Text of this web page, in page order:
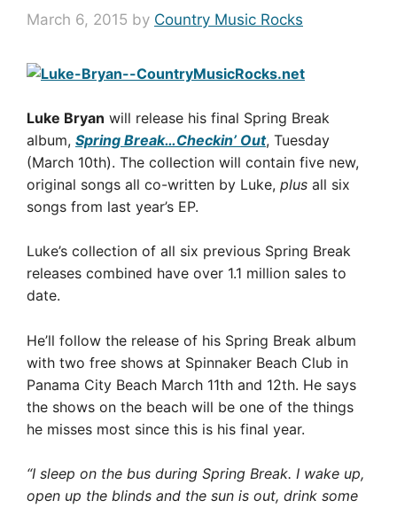
March 6, 2015 by Country Music Rocks
Luke Bryan will release his final Spring Break
album, Spring Break…Checkin’ Out, Tuesday
(March 10th). The collection will contain five new,
original songs all co-written by Luke, plus all six
songs from last year’s EP.
Luke’s collection of all six previous Spring Break
releases combined have over 1.1 million sales to
date.
He’ll follow the release of his Spring Break album
with two free shows at Spinnaker Beach Club in
Panama City Beach March 11th and 12th. He says
the shows on the beach will be one of the things
he misses most since this is his final year.
“I sleep on the bus during Spring Break. I wake up,
open up the blinds and the sun is out, drink some